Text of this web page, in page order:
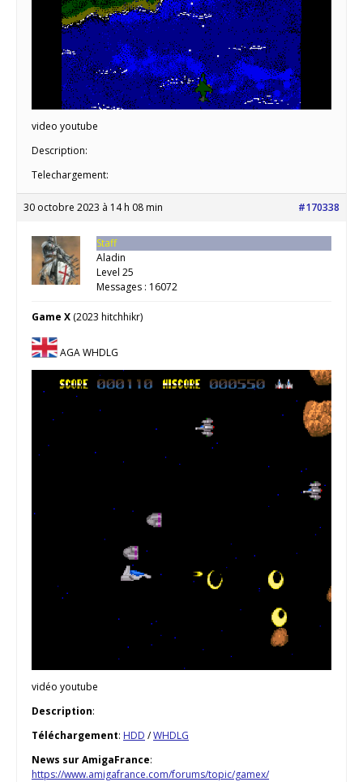
video youtube
Description:
Telechargement:
30 octobre 2023 à 14 h 08 min #170338
Staff
Aladin
Level 25
Messages : 16072
Game X (2023 hitchhikr)
AGA WHDLG
vidéo youtube
Description:
Téléchargement: HDD /WHDLG
News sur AmigaFrance:
https://www.amigafrance.com/forums/topic/gamex/